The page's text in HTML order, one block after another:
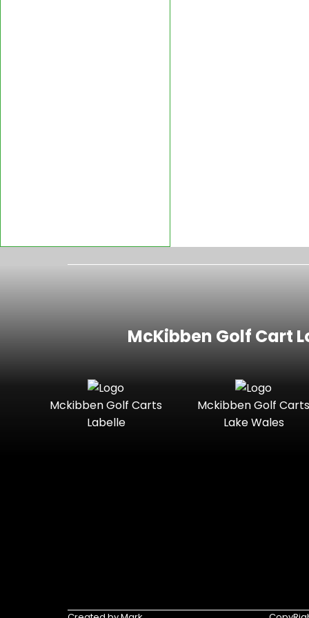
McKibben Golf Cart
Mckibben Golf Carts
Labelle
Mckibben Golf Carts
Lake Wales